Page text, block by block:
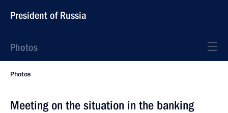
President of Russia
Photos
Photos
Meeting on the situation in the banking